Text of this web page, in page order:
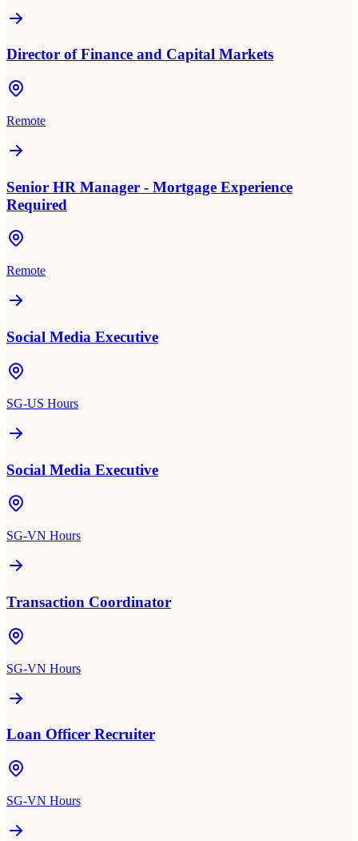
Director of Finance and Capital Markets
Remote
Senior HR Manager - Mortgage Experience
Required
Remote
Social Media Executive
SG-US Hours
Social Media Executive
SG-VN Hours
Transaction Coordinator
SG-VN Hours
Loan Officer Recruiter
SG-VN Hours